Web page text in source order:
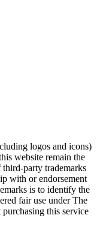
logos and icons)
website remain the
party trademarks
with or endorsement
is to identify the
fair use under The
this service